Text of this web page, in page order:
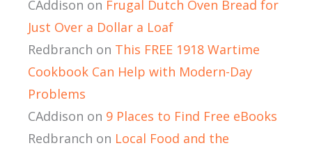
CAddison on Frugal Dutch Oven Bread for
Just Over a Dollar a Loaf
Redbranch on This FREE 1918 Wartime
Cookbook Can Help with Modern-Day
Problems
CAddison on 9 Places to Find Free eBooks
Redbranch on Local Food and the